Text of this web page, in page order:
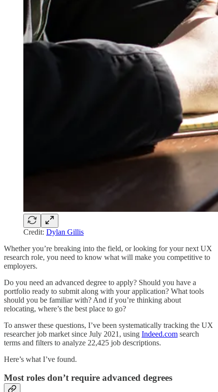
Credit: Dylan Gillis
Whether you’re breaking into the field, or looking for your next UX
research role, you need to know what will make you competitive to
employers.
Do you need an advanced degree to apply? Should you have a
portfolio ready to submit along with your application? What tools
should you be familiar with? And if you’re thinking about
relocating, where’s the best place to go?
To answer these questions, I’ve been systematically tracking the UX
researcher job market since July 2021, using Indeed.com search
terms and filters to analyze 22,425 job descriptions.
Here’s what I’ve found.
Most roles don’t require advanced degrees